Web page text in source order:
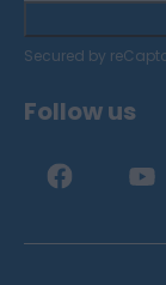
Secured by
Follow us